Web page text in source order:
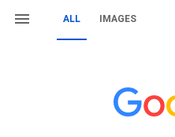
ALL IMAGES